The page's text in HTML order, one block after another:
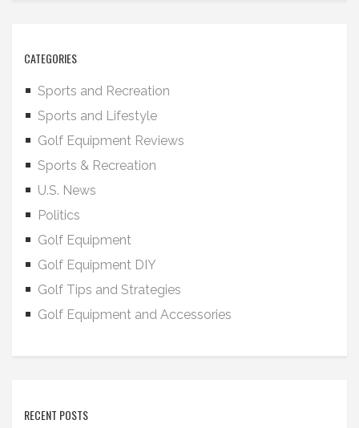
CATEGORIES
Sports and Recreation
Sports and Lifestyle
Golf Equipment Reviews
Sports & Recreation
U.S. News
Politics
Golf Equipment
Golf Equipment DIY
Golf Tips and Strategies
Golf Equipment and Accessories
RECENT POSTS